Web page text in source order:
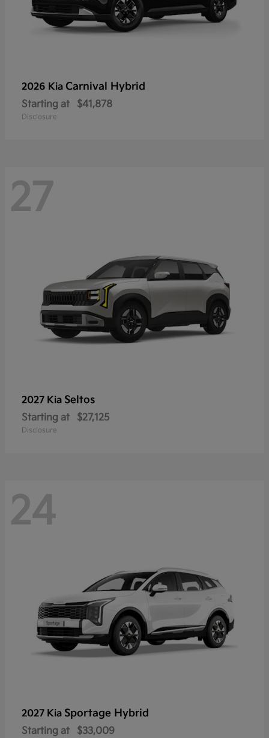
2026 Kia Carnival Hybrid
Starting at $41,878
Disclosure
27
2027 Kia Seltos
Starting at $27,125
Disclosure
24
2027 Kia Sportage Hybrid
Starting at $33,009